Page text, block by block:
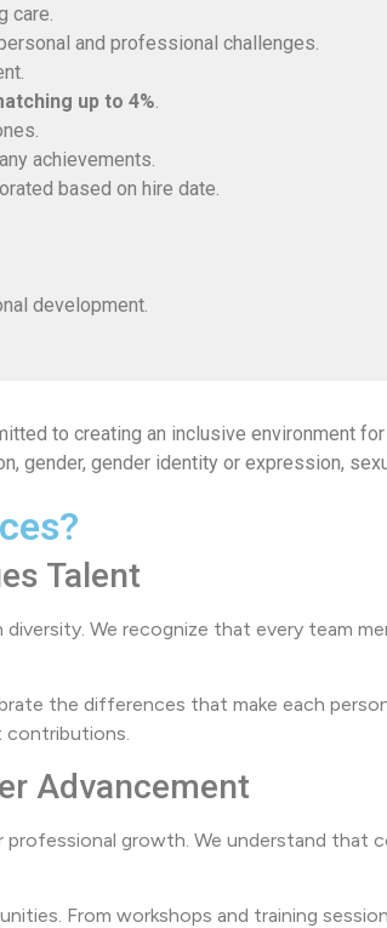
care.
and professional challenges.
up to 4%
achievements.
based on hire date.
development.
to creating an inclusive environment
gender, gender identity or expression,
Talent
We recognize that every team
the differences that make each
contributions.
Advancement
growth. We understand that
From workshops and training